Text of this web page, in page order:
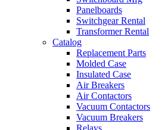
Panelboards
Switchgear Rental
Transformer Rental
Catalog
Replacement Parts
Molded Case
Insulated Case
Air Breakers
Air Contactors
Vacuum Contactors
Vacuum Breakers
Relays